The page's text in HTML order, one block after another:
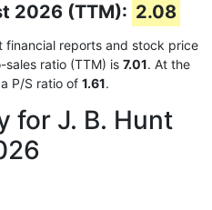
2026 (TTM): 2.08
financial reports and stock price
ratio (TTM) is 7.01. At the
P/S ratio of 1.61.
for J. B. Hunt